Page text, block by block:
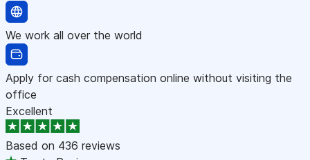
We work all over the world
Apply for cash compensation online without visiting the
office
Excellent
Based on 436 reviews